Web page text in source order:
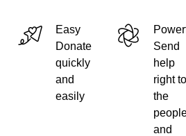
Easy
Donate
quickly
and
easily
Send
help
right to
the
and